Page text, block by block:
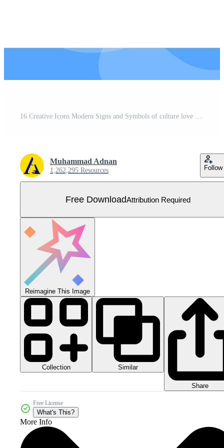
16 Creative Icons Modern Signs and Symbols of culture love biology women heart Editable Pack of Creative Vector Design Elements Free Vector
Muhammad Adnan
1,262,295 Resources Follow
Free DownloadAttribution Required
Reimagine This Image
Collection Similar
Share
Free License
What's This?
More Info